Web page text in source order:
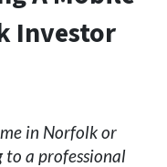
Investor
in Norfolk or
to a professional